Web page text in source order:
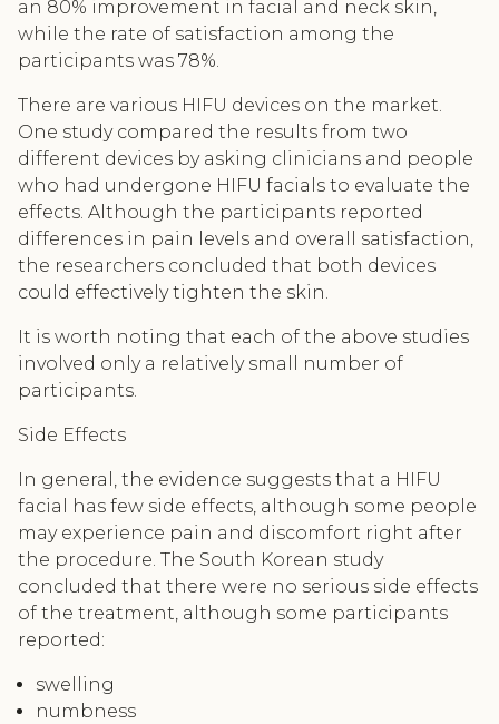
an 80% improvement in facial and neck skin,
while the rate of satisfaction among the
participants was 78%.
There are various HIFU devices on the market.
One study compared the results from two
different devices by asking clinicians and people
who had undergone HIFU facials to evaluate the
effects. Although the participants reported
differences in pain levels and overall satisfaction,
the researchers concluded that both devices
could effectively tighten the skin.
It is worth noting that each of the above studies
involved only a relatively small number of
participants.
Side Effects
In general, the evidence suggests that a HIFU
facial has few side effects, although some people
may experience pain and discomfort right after
the procedure. The South Korean study
concluded that there were no serious side effects
of the treatment, although some participants
reported:
swelling
numbness